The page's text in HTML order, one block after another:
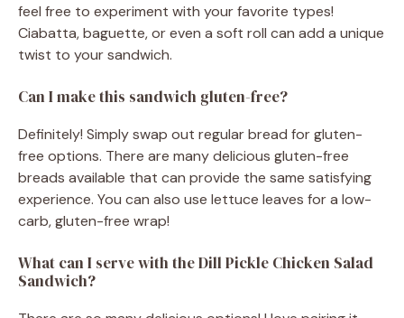
feel free to experiment with your favorite types!
Ciabatta, baguette, or even a soft roll can add a unique
twist to your sandwich.
Can I make this sandwich gluten-free?
Definitely! Simply swap out regular bread for gluten-
free options. There are many delicious gluten-free
breads available that can provide the same satisfying
experience. You can also use lettuce leaves for a low-
carb, gluten-free wrap!
What can I serve with the Dill Pickle Chicken Salad
Sandwich?